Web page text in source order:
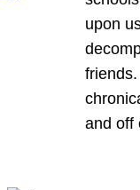
upon
and off